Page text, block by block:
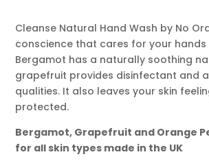
Cleanse Natural Hand Wash by No
conscience that cares for your
Bergamot has a naturally soothing
grapefruit provides disinfectant and
qualities. It also leaves your skin
protected.
Bergamot, Grapefruit and Orange
for all skin types made in the UK